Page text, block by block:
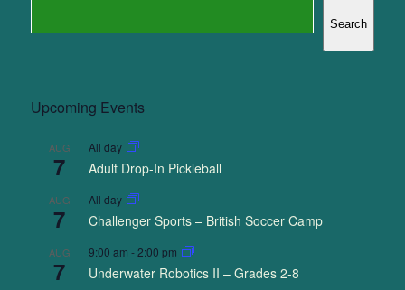
Search
Upcoming Events
AUG
7
All day
Adult Drop-In Pickleball
AUG
7
All day
Challenger Sports – British Soccer Camp
AUG
7
9:00 am -2:00 pm
Underwater Robotics II – Grades 2-8